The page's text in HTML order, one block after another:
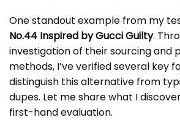
One standout example from my
No.44 Inspired by Gucci Guilty.
investigation of their sourcing and
methods, I’ve verified several key
distinguish this alternative from
dupes. Let me share what I
first-hand evaluation.